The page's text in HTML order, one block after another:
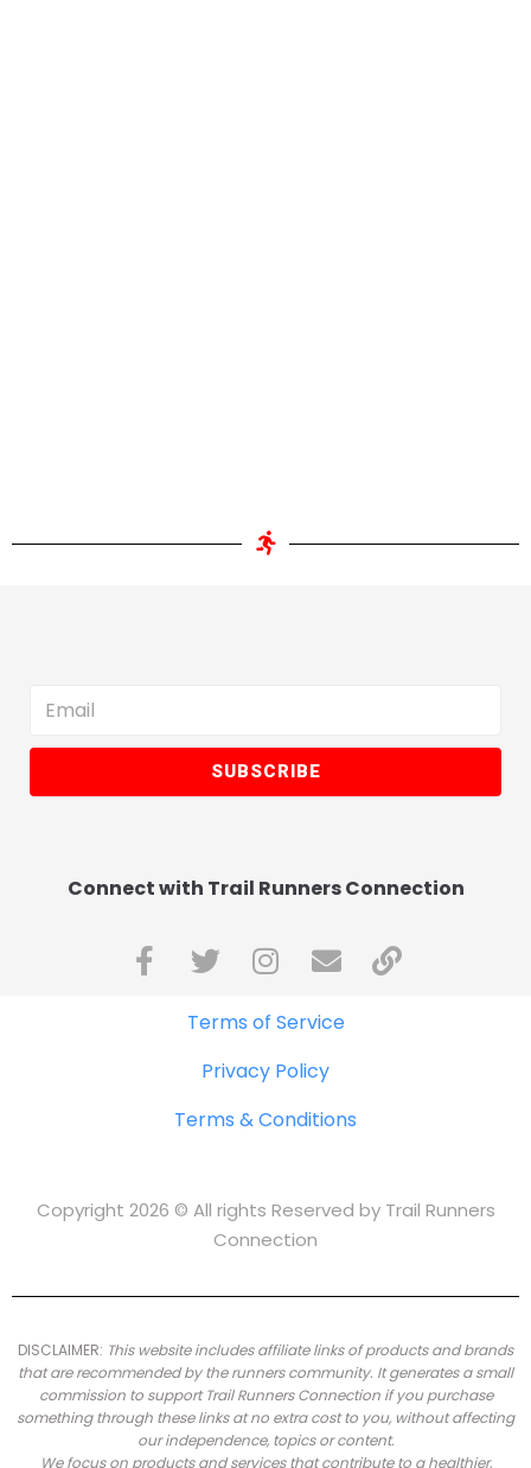
SUBSCRIBE
Connect with Trail Runners Connection
Terms of Service
Privacy Policy
Terms & Conditions
Copyright 2026 © All rights Reserved by Trail Runners
Connection
DISCLAIMER: This website includes affiliate links of products and brands
that are recommended by the runners community. It generates a small
commission to support Trail Runners Connection if you purchase
something through these links at no extra cost to you, without affecting
our independence, topics or content.
We focus on products and services that contribute to a healthier,